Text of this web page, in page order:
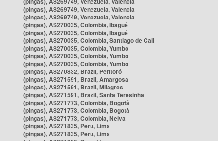
(pingas), AS269749, Venezuela, Valencia
(pingas), AS269749, Venezuela, Valencia
(pingas), AS270035, Colombia, Ibagué
(pingas), AS270035, Colombia, Ibagué
(pingas), AS270035, Colombia, Santiago de Cali
(pingas), AS270035, Colombia, Yumbo
(pingas), AS270035, Colombia, Yumbo
(pingas), AS270035, Colombia, Yumbo
(pingas), AS270832, Brazil, Peritoró
(pingas), AS271591, Brazil, Amargosa
(pingas), AS271591, Brazil, Milagres
(pingas), AS271591, Brazil, Santa Teresinha
(pingas), AS271773, Colombia, Bogotá
(pingas), AS271773, Colombia, Bogotá
(pingas), AS271773, Colombia, Neiva
(pingas), AS271835, Peru, Lima
(pingas), AS271835, Peru, Lima